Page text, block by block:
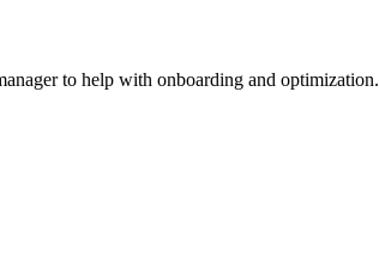
to help with onboarding and optimization.